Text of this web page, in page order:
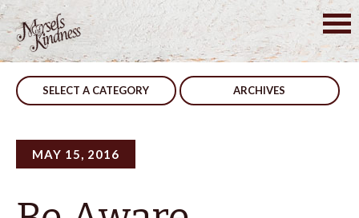
Skip
to
content
SELECT A CATEGORY ARCHIVES
MAY 15, 2016
Post
navigation
In The World We Won’t